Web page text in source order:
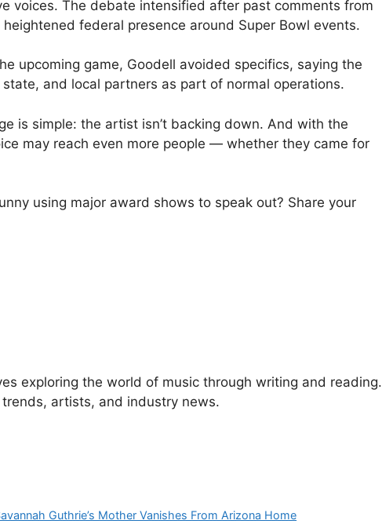
voices. The debate intensified after past comments from
federal presence around Super Bowl events.
upcoming game, Goodell avoided specifics, saying the
and local partners as part of normal operations.
is simple: the artist isn’t backing down. And with the
may reach even more people — whether they came for
using major award shows to speak out? Share your
exploring the world of music through writing and reading.
artists, and industry news.
Guthrie’s Mother Vanishes From Arizona Home